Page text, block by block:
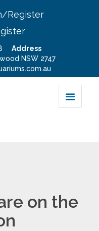
Register
Address
NSW 2747
on the